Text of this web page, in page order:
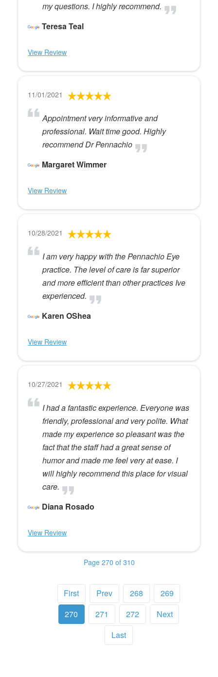
my questions. I highly recommend.
Teresa Teal
View Review
11/01/2021
Appointment very informative and
professional. Wait time good. Highly
recommend Dr Pennachio
Margaret Wimmer
View Review
10/28/2021
I am very happy with the Pennachio Eye
practice. The level of care is far superior
and more efficient than other practices Ive
experienced.
Karen OShea
View Review
10/27/2021
I had a fantastic experience. Everyone was
friendly, professional and very polite. What
made my experience so pleasant was the
fact that the staff had a great sense of
humor and made me feel very at ease. I
will highly recommend this place for visual
care.
Diana Rosado
View Review
Page 270 of 310
First Prev 268
269
270
271 272
Next
Last